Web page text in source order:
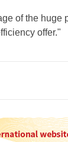
of the huge
offer."